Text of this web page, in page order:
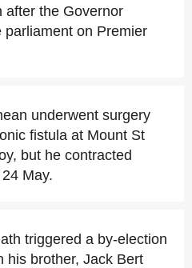
after the Governor
parliament on Premier
underwent surgery
fistula at Mount St
but he contracted
May.
triggered a by-election
his brother, Jack Bert